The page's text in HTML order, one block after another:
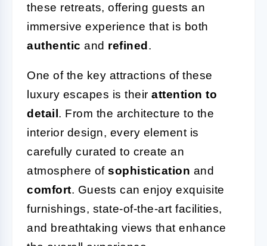
these retreats, offering guests an
immersive experience that is both
authentic and refined.
One of the key attractions of these
luxury escapes is their attention to
detail. From the architecture to the
interior design, every element is
carefully curated to create an
atmosphere of sophistication and
comfort. Guests can enjoy exquisite
furnishings, state-of-the-art facilities,
and breathtaking views that enhance